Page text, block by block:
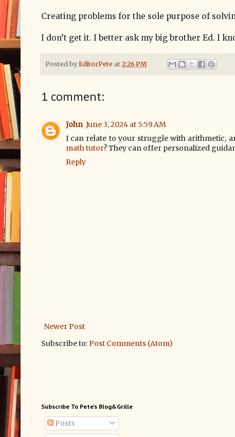
Creating problems for the sole purpose of
I don’t get it. I better ask my big brother Ed. I
Posted by EditorPete at 2:26 PM
1 comment:
John June 3, 2024 at 5:59 AM
I can relate to your struggle with arithmetic,
math tutor? They can offer personalized
Reply
Newer Post
Subscribe to:Post Comments (Atom)
Subscribe To Pete's Blog&Grille
Posts